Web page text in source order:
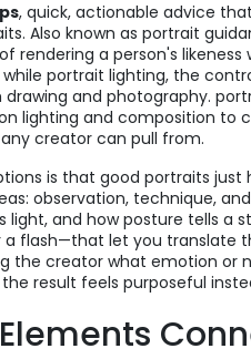
, quick, actionable advice
. Also known as portrait
rendering a person's
portrait lighting, the
and photography.
lighting and composition to
creator can pull from.
is that good portraits just
observation, technique,
light, and how posture tells a
a flash—that let you translate
the creator what emotion or
result feels purposeful